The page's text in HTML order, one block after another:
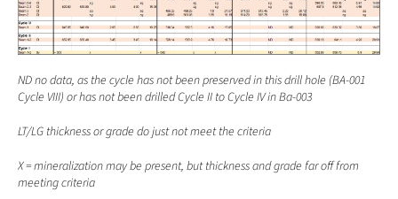
ND no data, as the cycle has not been preserved in this drill hole (BA-001
Cycle VIII) or has not been drilled Cycle II to Cycle IV in Ba-003
LT/LG thickness or grade do just not meet the criteria
X = mineralization may be present, but thickness and grade far off from
meeting criteria